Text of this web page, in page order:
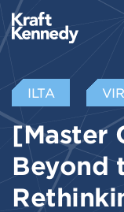
ILTA
[Master
Beyond